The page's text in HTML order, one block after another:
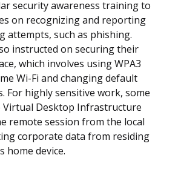
security awareness training to
on recognizing and reporting
attempts, such as phishing.
instructed on securing their
which involves using WPA3
Wi-Fi and changing default
For highly sensitive work, some
Virtual Desktop Infrastructure
remote session from the local
corporate data from residing
home device.